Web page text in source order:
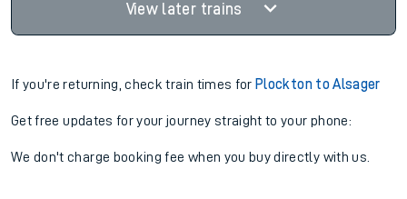
View later trains
If you're returning, check train times for Plockton to Alsager
Get free updates for your journey straight to your phone:
We don't charge booking fee when you buy directly with us.